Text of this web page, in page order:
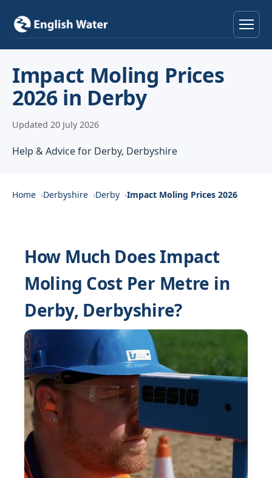
Services
Locations
About
Contact
Impact Moling Prices
2026 in Derby
Updated 20 July 2026
Help & Advice for Derby, Derbyshire
Home Derbyshire Derby Impact Moling Prices 2026
How Much Does Impact
Moling Cost Per Metre in
Derby, Derbyshire?